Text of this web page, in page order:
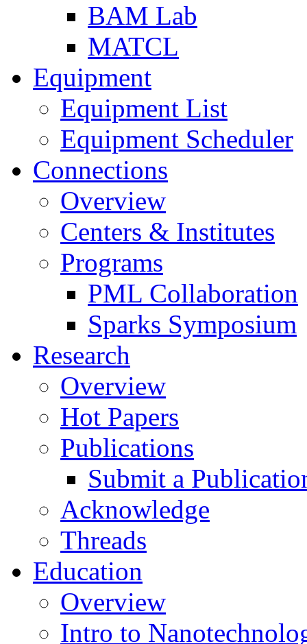
BAM Lab
MATCL
Equipment
Equipment List
Equipment Scheduler
Connections
Overview
Centers & Institutes
Programs
PML Collaboration
Sparks Symposium
Research
Overview
Hot Papers
Publications
Submit a
Acknowledge
Threads
Education
Overview
Intro to